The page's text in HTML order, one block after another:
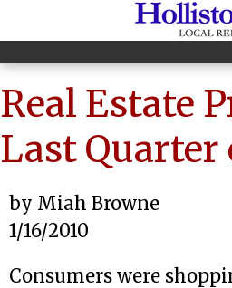
Real Estate
Last Quarter
by Miah Browne
1/16/2010
Consumers were